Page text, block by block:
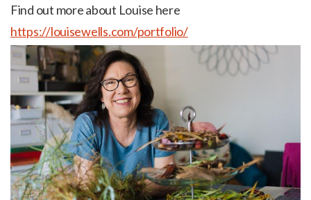
Find out more about Louise here
https://louisewells.com/portfolio/